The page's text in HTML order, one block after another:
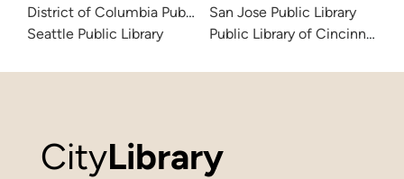
District of Columbia Public Library
Seattle Public Library
San Jose Public Library
Public Library of Cincinnati
CityLibrary